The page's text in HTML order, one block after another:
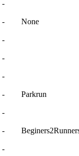
-
- None
-
-
-
- Parkrun
-
-
-